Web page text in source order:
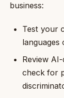
business:
Test your
Review
check for